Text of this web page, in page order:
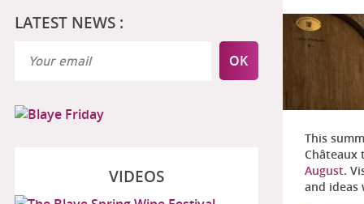
LATEST NEWS :
VIDEOS
This
Châteaux
August.
and ideas